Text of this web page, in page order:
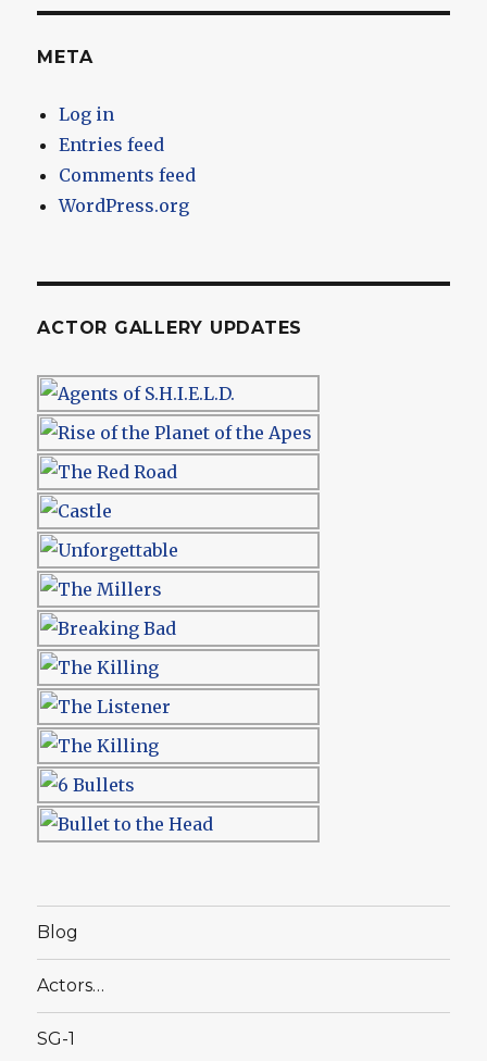
META
Log in
Entries feed
Comments feed
WordPress.org
ACTOR GALLERY UPDATES
Blog
Actors…
SG-1